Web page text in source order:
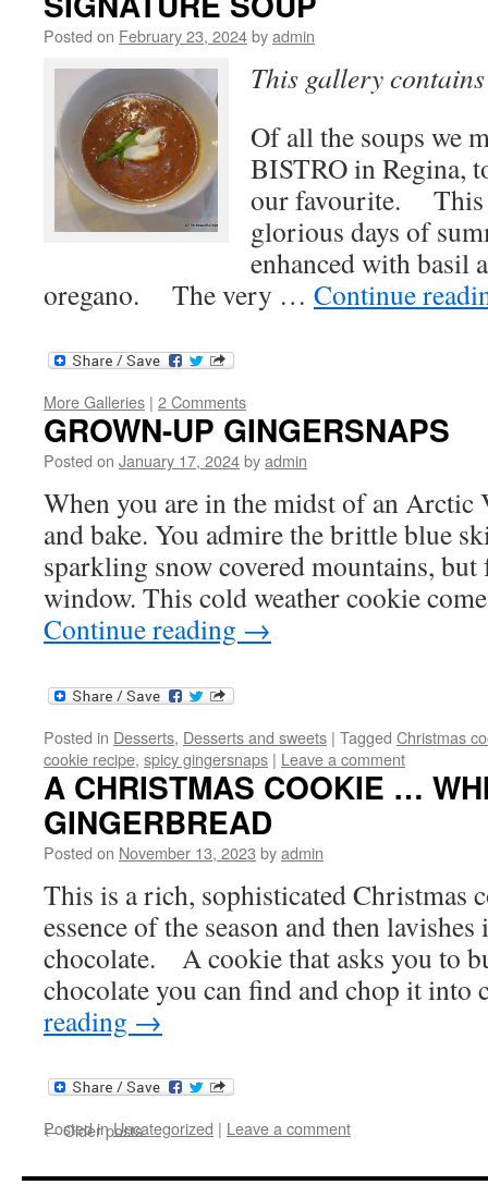
Posted on February 23, 2024byadmin
This gallery
Of all the soups we
BISTRO in Regina,
our favourite. This
glorious days of
enhanced with basil
oregano. The very … Continue
More Galleries | 2 Comments
GROWN-UP GINGERSNAPS
Posted on January 17, 2024byadmin
When you are in the midst of an Arctic
and bake. You admire the brittle blue
sparkling snow covered mountains,
window. This cold weather cookie
Continue reading →
Posted in Desserts, Desserts and sweets | Tagged Christmas
cookie recipe, spicy gingersnaps | Leave a comment
A CHRISTMAS COOKIE …
GINGERBREAD
Posted on November 13, 2023 byadmin
This is a rich, sophisticated Christmas
essence of the season and then
chocolate. A cookie that asks you to
chocolate you can find and chop it
reading →
Posted inUncategorized | Leave a comment
←Older posts